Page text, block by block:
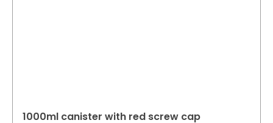
1000ml canister with red screw cap